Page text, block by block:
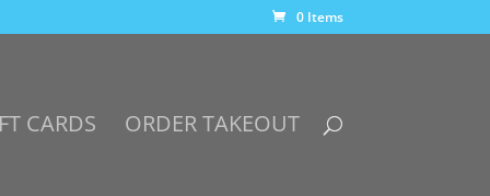
0 Items
CARDS ORDER TAKEOUT